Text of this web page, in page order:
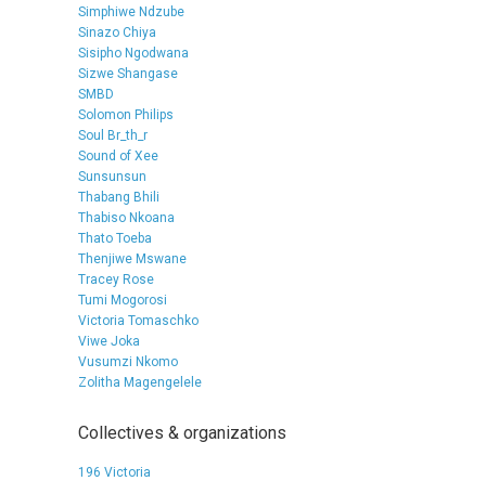
Simphiwe Ndzube
Sinazo Chiya
Sisipho Ngodwana
Sizwe Shangase
SMBD
Solomon Philips
Soul Br_th_r
Sound of Xee
Sunsunsun
Thabang Bhili
Thabiso Nkoana
Thato Toeba
Thenjiwe Mswane
Tracey Rose
Tumi Mogorosi
Victoria Tomaschko
Viwe Joka
Vusumzi Nkomo
Zolitha Magengelele
Collectives & organizations
196 Victoria